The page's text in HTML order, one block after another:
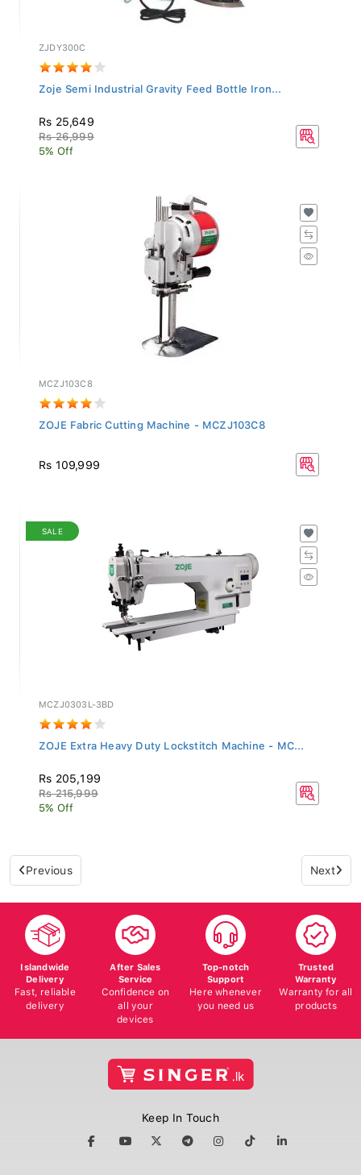
ZJDY300C
Zoje Semi Industrial Gravity Feed Bottle Iron...
Rs 25,649
Rs 26,999
5% Off
MCZJ103C8
ZOJE Fabric Cutting Machine - MCZJ103C8
Rs 109,999
SALE
MCZJ0303L-3BD
ZOJE Extra Heavy Duty Lockstitch Machine - MC...
Rs 205,199
Rs 215,999
5% Off
Previous Next
Islandwide
Delivery
Fast, reliable
delivery
After Sales
Service
Confidence on
all your
devices
Top-notch
Support
Here whenever
you need us
Trusted
Warranty
Warranty for all
products
Keep In Touch